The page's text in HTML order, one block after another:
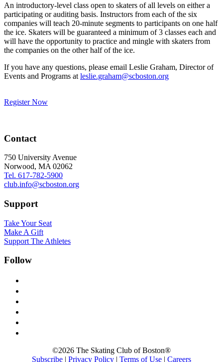
An introductory-level class open to skaters of all levels on either a
participating or auditing basis. Instructors from each of the six
companies will teach 20-minute segments to participants on one half
the ice. Skaters will be guaranteed a minimum of 3 classes each and
will have the opportunity to practice and mingle with skaters from
the companies on the other half of the ice.
If you have any questions, please email Leslie Graham, Director of
Events and Programs at leslie.graham@scboston.org
Register Now
Contact
750 University Avenue
Norwood, MA 02062
Tel. 617-782-5900
club.info@scboston.org
Support
Take Your Seat
Make A Gift
Support The Athletes
Follow
©2026 The Skating Club of Boston®
Subscribe | Privacy Policy | Terms of Use | Careers